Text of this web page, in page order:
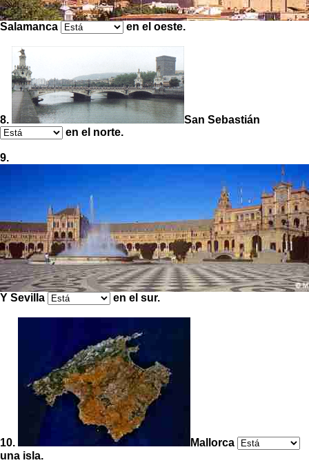
Salamanca en el oeste.
8.
San Sebastián
en el norte.
9.
Y Sevilla en el sur.
10.
Mallorca
una isla.